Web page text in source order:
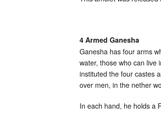
4 Armed Ganesha
Ganesha has four arms
water, those who can live
instituted the four castes
over men, in the nether
In each hand, he holds a